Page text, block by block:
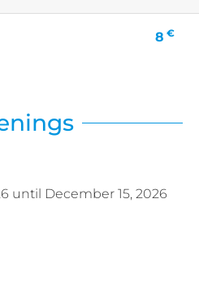
8 €
until December 15, 2026